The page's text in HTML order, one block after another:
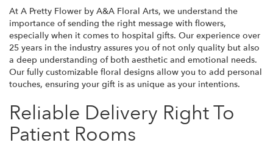
At A Pretty Flower by A&A Floral Arts, we understand the
importance of sending the right message with flowers,
especially when it comes to hospital gifts. Our experience over
25 years in the industry assures you of not only quality but also
a deep understanding of both aesthetic and emotional needs.
Our fully customizable floral designs allow you to add personal
touches, ensuring your gift is as unique as your intentions.
Reliable Delivery Right To
Patient Rooms